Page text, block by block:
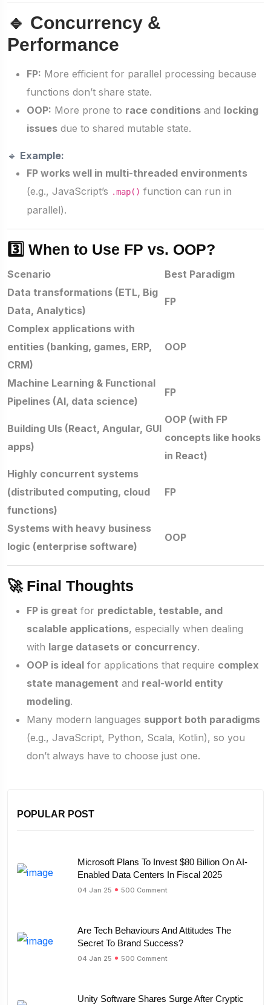
🔹 Concurrency &
Performance
FP: More efficient for parallel processing because
functions don’t share state.
OOP: More prone to race conditions and locking
issues due to shared mutable state.
🔹 Example:
FP works well in multi-threaded environments
(e.g., JavaScript’s .map() function can run in
parallel).
3️⃣ When to Use FP vs. OOP?
Scenario
Best Paradigm
Data transformations (ETL, Big
Data, Analytics)
FP
Complex applications with
entities (banking, games, ERP,
CRM)
OOP
Machine Learning & Functional
Pipelines (AI, data science)
FP
Building UIs (React, Angular, GUI
apps)
OOP (with FP
concepts like hooks
in React)
Highly concurrent systems
(distributed computing, cloud
functions)
FP
Systems with heavy business
logic (enterprise software)
OOP
🚀 Final Thoughts
FP is great for predictable, testable, and
scalable applications, especially when dealing
with large datasets or concurrency.
OOP is ideal for applications that require complex
state management and real-world entity
modeling.
Many modern languages support both paradigms
(e.g., JavaScript, Python, Scala, Kotlin), so you
don’t always have to choose just one.
POPULAR POST
Microsoft Plans To Invest $80 Billion On AI-
Enabled Data Centers In Fiscal 2025
04 Jan 25 500 Comment
Are Tech Behaviours And Attitudes The
Secret To Brand Success?
04 Jan 25 500 Comment
Unity Software Shares Surge After Cryptic